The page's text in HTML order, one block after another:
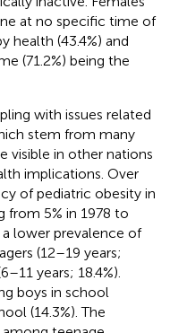
at no specific time of
health (43.4%) and
(71.2%) being the
with issues related
stem from many
visible in other nations
implications. Over
of pediatric obesity in
from 5% in 1978 to
a lower prevalence of
(12–19 years;
years; 18.4%).
boys in school
(14.3%). The